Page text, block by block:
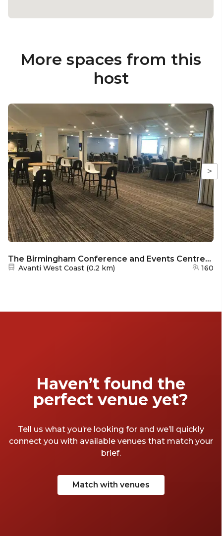
More spaces from this
host
>
The Birmingham Conference and Events Centre/Holiday Inn - Rookeries
Nearest station:
Avanti West Coast (0.2 km) 160
Haven’t found the
perfect venue yet?
Tell us what you’re looking for and we’ll quickly
connect you with available venues that match your
brief.
Match with venues